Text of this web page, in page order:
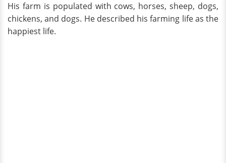
His farm is populated with cows, horses, sheep, dogs,
chickens, and dogs. He described his farming life as the
happiest life.